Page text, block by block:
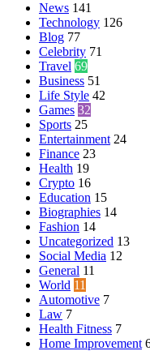
News 141
Technology 126
Blog 77
Celebrity 71
Travel 69
Business 51
Life Style 42
Games 32
Sports 25
Entertainment 24
Finance 23
Health 19
Crypto 16
Education 15
Biographies 14
Fashion 14
Uncategorized 13
Social Media 12
General 11
World 11
Automotive 7
Law 7
Health Fitness 7
Home Improvement